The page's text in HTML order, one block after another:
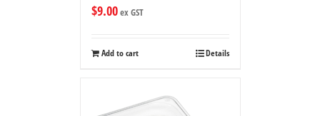
$9.00ex GST
Add to cart Details